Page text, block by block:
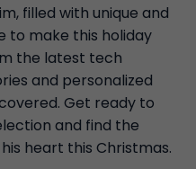
filled with unique and
to make this holiday
the latest tech
and personalized
Get ready to
and find the
heart this Christmas.